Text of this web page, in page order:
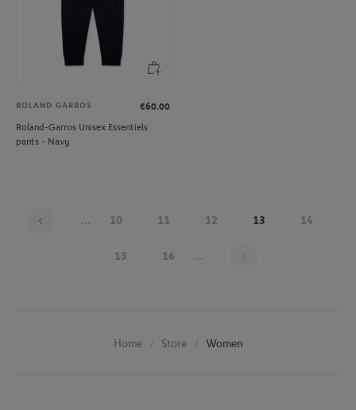
ROLAND GARROS
€60.00
Roland-Garros Unisex Essentiels
pants - Navy
... 10 11 12 13 14
15 16 ...
Home Store Women